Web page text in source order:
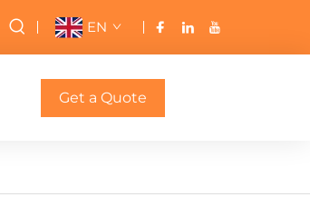
EN
Get a Quote